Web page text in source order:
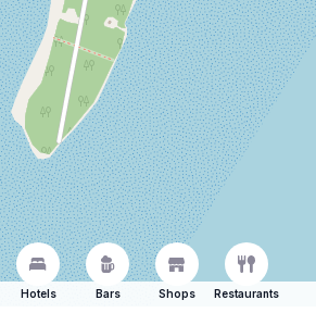
Hotels Bars Shops Restaurants